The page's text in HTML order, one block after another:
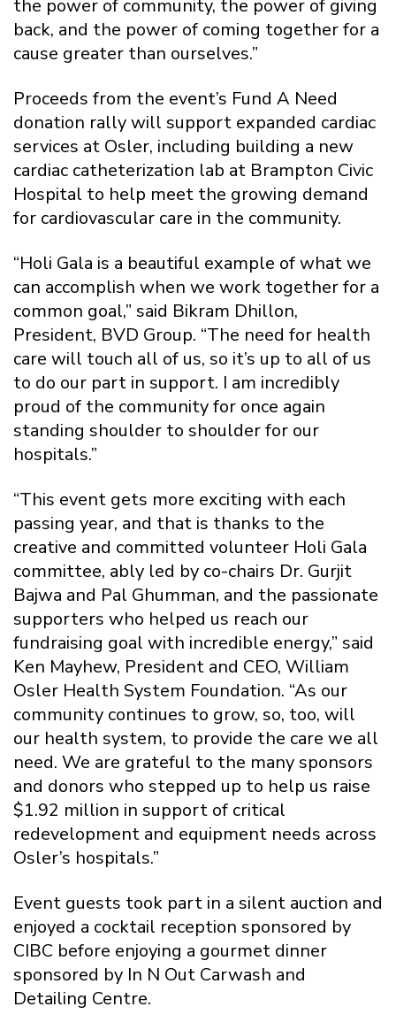
the power of community, the power of giving
back, and the power of coming together for a
cause greater than ourselves.”
Proceeds from the event’s Fund A Need
donation rally will support expanded cardiac
services at Osler, including building a new
cardiac catheterization lab at Brampton Civic
Hospital to help meet the growing demand
for cardiovascular care in the community.
“Holi Gala is a beautiful example of what we
can accomplish when we work together for a
common goal,” said Bikram Dhillon,
President, BVD Group. “The need for health
care will touch all of us, so it’s up to all of us
to do our part in support. I am incredibly
proud of the community for once again
standing shoulder to shoulder for our
hospitals.”
“This event gets more exciting with each
passing year, and that is thanks to the
creative and committed volunteer Holi Gala
committee, ably led by co-chairs Dr. Gurjit
Bajwa and Pal Ghumman, and the passionate
supporters who helped us reach our
fundraising goal with incredible energy,” said
Ken Mayhew, President and CEO, William
Osler Health System Foundation. “As our
community continues to grow, so, too, will
our health system, to provide the care we all
need. We are grateful to the many sponsors
and donors who stepped up to help us raise
$1.92 million in support of critical
redevelopment and equipment needs across
Osler’s hospitals.”
Event guests took part in a silent auction and
enjoyed a cocktail reception sponsored by
CIBC before enjoying a gourmet dinner
sponsored by In N Out Carwash and
Detailing Centre.